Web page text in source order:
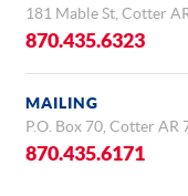
181 Mable St, Cotter
870.435.6323
MAILING
P.O. Box 70, Cotter AR
870.435.6171